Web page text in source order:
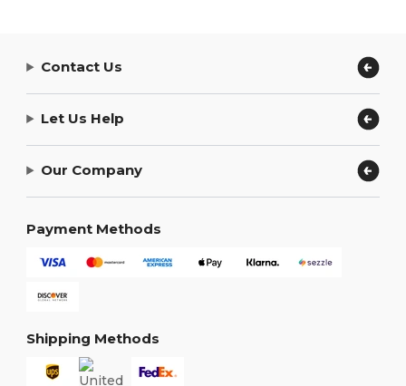
Contact Us
Let Us Help
Our Company
Payment Methods
Shipping Methods